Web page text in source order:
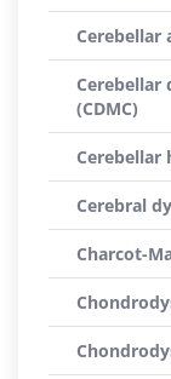
Cerebellar
Cerebellar
(CDMC)
Cerebellar
Cerebral
Charcot-